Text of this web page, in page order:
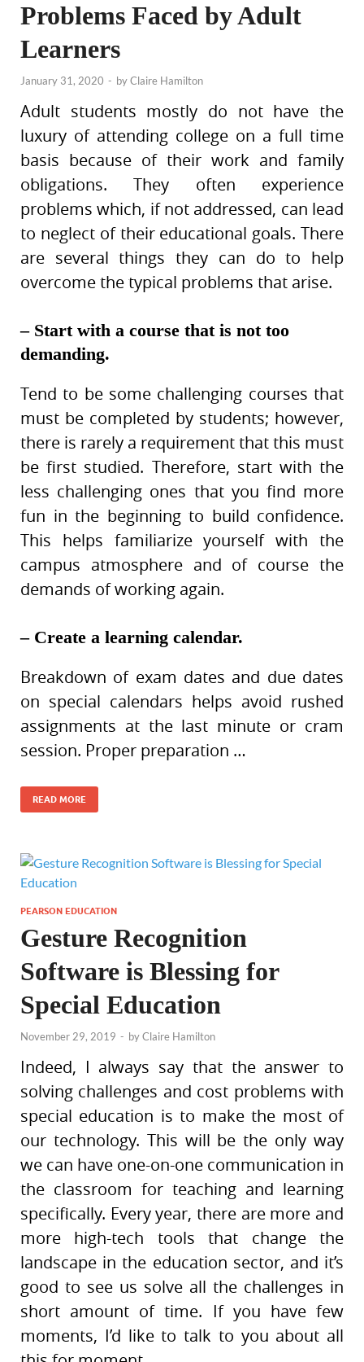
Problems Faced by Adult
Learners
January 31, 2020 - byClaire Hamilton
Adult students mostly do not have the
luxury of attending college on a full time
basis because of their work and family
obligations. They often experience
problems which, if not addressed, can lead
to neglect of their educational goals. There
are several things they can do to help
overcome the typical problems that arise.
– Start with a course that is not too
demanding.
Tend to be some challenging courses that
must be completed by students; however,
there is rarely a requirement that this must
be first studied. Therefore, start with the
less challenging ones that you find more
fun in the beginning to build confidence.
This helps familiarize yourself with the
campus atmosphere and of course the
demands of working again.
– Create a learning calendar.
Breakdown of exam dates and due dates
on special calendars helps avoid rushed
assignments at the last minute or cram
session. Proper preparation …
READ MORE
PEARSON EDUCATION
Gesture Recognition
Software is Blessing for
Special Education
November 29, 2019 - byClaire Hamilton
Indeed, I always say that the answer to
solving challenges and cost problems with
special education is to make the most of
our technology. This will be the only way
we can have one-on-one communication in
the classroom for teaching and learning
specifically. Every year, there are more and
more high-tech tools that change the
landscape in the education sector, and it’s
good to see us solve all the challenges in
short amount of time. If you have few
moments, I’d like to talk to you about all